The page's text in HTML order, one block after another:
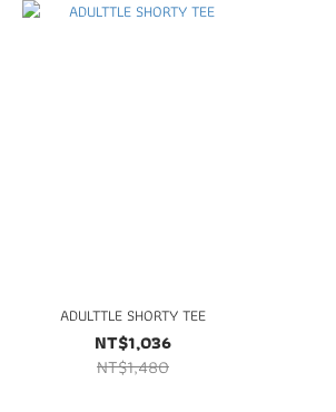
ADULTTLE SHORTY TEE
NT$1,036
NT$1,480